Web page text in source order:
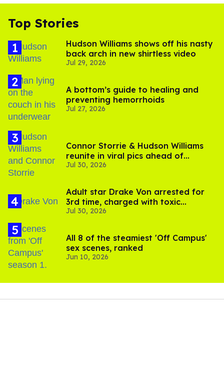
Top Stories
Hudson Williams shows off his nasty
back arch in new shirtless video
Jul 29, 2026
A bottom’s guide to healing and
preventing hemorrhoids
Jul 27, 2026
Connor Storrie & Hudson Williams
reunite in viral pics ahead of
'Heated Rivalry' season 2
Jul 30, 2026
Adult star Drake Von arrested for
3rd time, charged with toxic
substance in LA
Jul 30, 2026
All 8 of the steamiest 'Off Campus'
sex scenes, ranked
Jun 10, 2026